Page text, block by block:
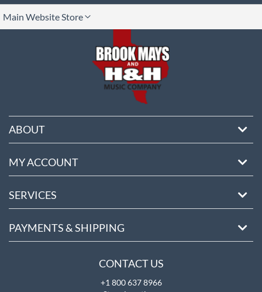
Main Website Store
ABOUT
MY ACCOUNT
SERVICES
PAYMENTS & SHIPPING
CONTACT US
+1 800 637 8966